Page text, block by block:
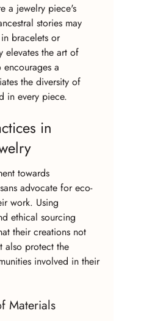
a jewelry piece's
stories may
bracelets or
elevates the art of
encourages a
the diversity of
in every piece.
in
towards
advocate for eco-
work. Using
ethical sourcing
their creations not
also protect the
involved in their
Materials